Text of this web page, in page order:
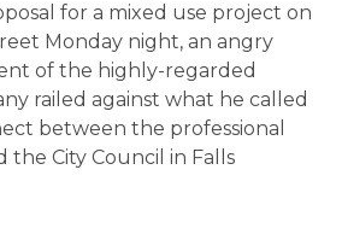
for a mixed use project on
Monday night, an angry
of the highly-regarded
railed against what he called
between the professional
the City Council in Falls